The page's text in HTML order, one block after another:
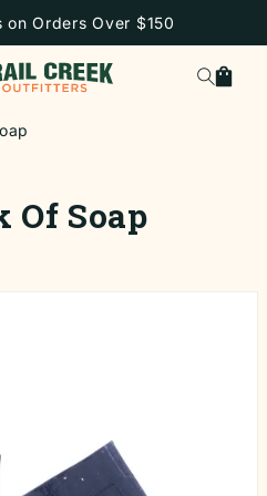
on Orders Over $150
Cart
Of Soap